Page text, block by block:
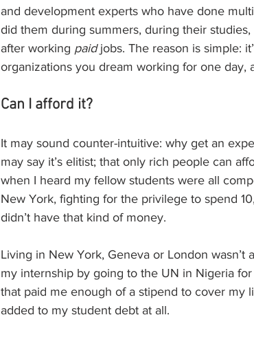
and development experts who have done
did them during summers, during their
after working paid jobs. The reason is simple:
organizations you dream working for one day,
Can I afford it?
It may sound counter-intuitive: why get an
may say it’s elitist; that only rich people can
when I heard my fellow students were all
New York, fighting for the privilege to spend
didn’t have that kind of money.
Living in New York, Geneva or London wasn’t
my internship by going to the UN in Nigeria
that paid me enough of a stipend to cover my
added to my student debt at all.